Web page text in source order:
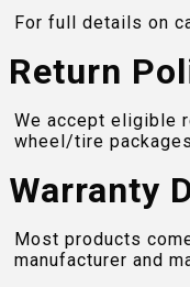
For full details on
Return
We accept eligible
wheel/tire
Warranty
Most products
manufacturer and